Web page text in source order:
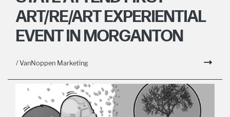
ART/RE/ART EXPERIENTIAL
EVENT IN MORGANTON
/ VanNoppen Marketing